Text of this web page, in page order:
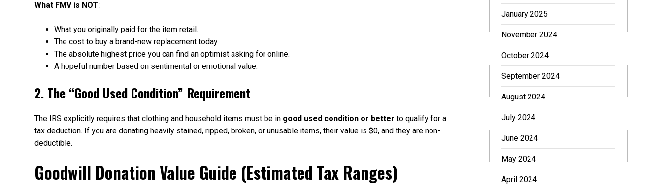
What FMV is NOT:
What you originally paid for the item retail.
The cost to buy a brand-new replacement today.
The absolute highest price you can find an optimist asking for online.
A hopeful number based on sentimental or emotional value.
2. The “Good Used Condition” Requirement
The IRS explicitly requires that clothing and household items must be in good used condition or better to qualify for a
tax deduction. If you are donating heavily stained, ripped, broken, or unusable items, their value is $0, and they are non-
deductible.
Goodwill Donation Value Guide (Estimated Tax Ranges)
January 2025
November 2024
October 2024
September 2024
August 2024
July 2024
June 2024
May 2024
April 2024